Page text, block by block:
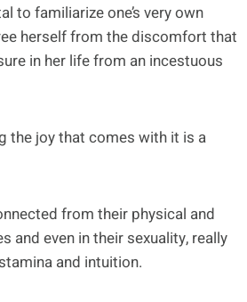
to familiarize one’s very own
herself from the discomfort that
in her life from an incestuous
the joy that comes with it is a
from their physical and
and even in their sexuality, really
and intuition.